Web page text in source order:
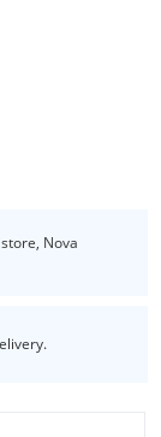
Nova